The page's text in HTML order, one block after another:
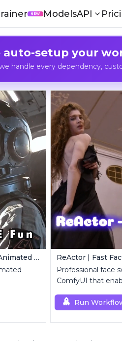
NEW ModelsAPI
auto-setup your
handle every dependency,
Wan2.2 VACE Fun | Image to Animated Video
ReActor | Fast
Professional face
ComfyUI that
Run